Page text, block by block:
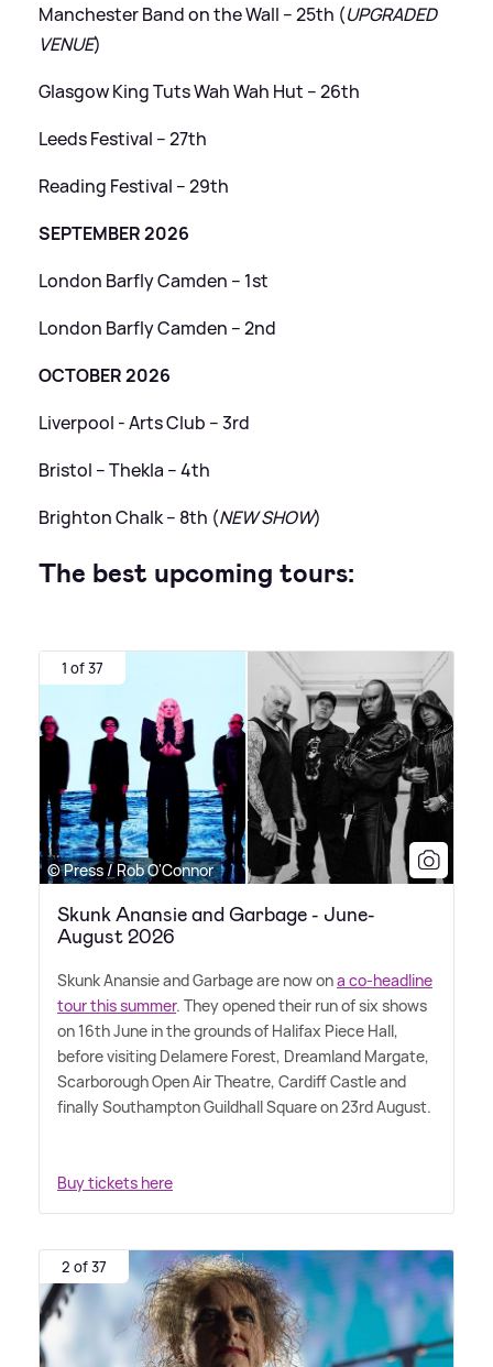
Manchester Band on the Wall – 25th (UPGRADED
VENUE)
Glasgow King Tuts Wah Wah Hut – 26th
Leeds Festival – 27th
Reading Festival – 29th
SEPTEMBER 2026
London Barfly Camden – 1st
London Barfly Camden – 2nd
OCTOBER 2026
Liverpool - Arts Club – 3rd
Bristol – Thekla – 4th
Brighton Chalk – 8th (NEW SHOW)
The best upcoming tours:
1 of 37
© Press / Rob O'Connor
Skunk Anansie and Garbage - June-
August 2026
Skunk Anansie and Garbage are now ona co-headline
tour this summer. They opened their run of six shows
on 16th June in the grounds of Halifax Piece Hall,
before visiting Delamere Forest, Dreamland Margate,
Scarborough Open Air Theatre, Cardiff Castle and
finally Southampton Guildhall Square on 23rd August.
Buy tickets here
2 of 37